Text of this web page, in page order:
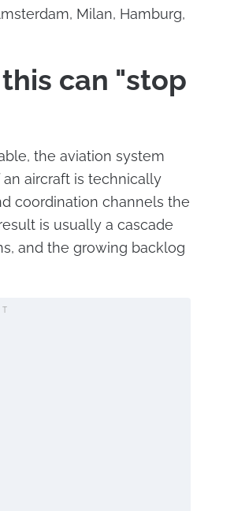
Milan, Hamburg,
can "stop
the aviation system
aircraft is technically
coordination channels the
is usually a cascade
and the growing backlog